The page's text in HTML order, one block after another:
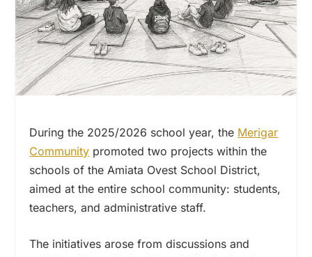
During the 2025/2026 school year, the Merigar
Community promoted two projects within the
schools of the Amiata Ovest School District,
aimed at the entire school community: students,
teachers, and administrative staff.
The initiatives arose from discussions and